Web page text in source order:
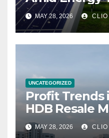
MAY 28, 2026 CLIO
UNCATEGORIZED
Profit Trends
HDB Resale
allabouthdb.sg
MAY 28, 2026 CLIO